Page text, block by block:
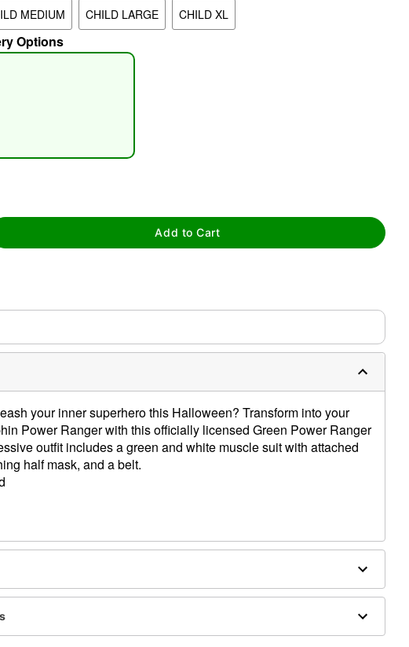
Double tap to zoom
MEDIUM CHILD LARGE CHILD XL
Options
Add to Cart
your inner superhero this Halloween? Transform into your
Power Ranger with this officially licensed Green Power Ranger
outfit includes a green and white muscle suit with attached
half mask, and a belt.
attached boot covers